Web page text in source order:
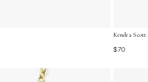
Kendra
$70